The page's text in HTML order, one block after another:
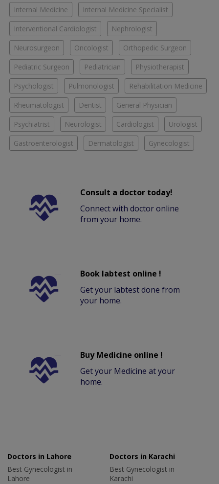
Internal Medicine Internal Medicine Specialist
Interventional Cardiologist Nephrologist
Neurosurgeon Oncologist Orthopedic Surgeon
Pediatric Surgeon Pediatrician Physiotherapist
Psychologist Pulmonologist Rehabilitation Medicine
Rheumatologist Dentist General Physician
Psychiatrist Neurologist Cardiologist Urologist
Gastroenterologist Dermatologist Gynecologist
Consult a doctor today!
Connect with doctor online
from your home.
Book labtest online !
Get your labtest done from
your home.
Buy Medicine online !
Get your Medicine at your
home.
Doctors in Lahore
Best Gynecologist in
Lahore
Doctors in Karachi
Best Gynecologist in
Karachi